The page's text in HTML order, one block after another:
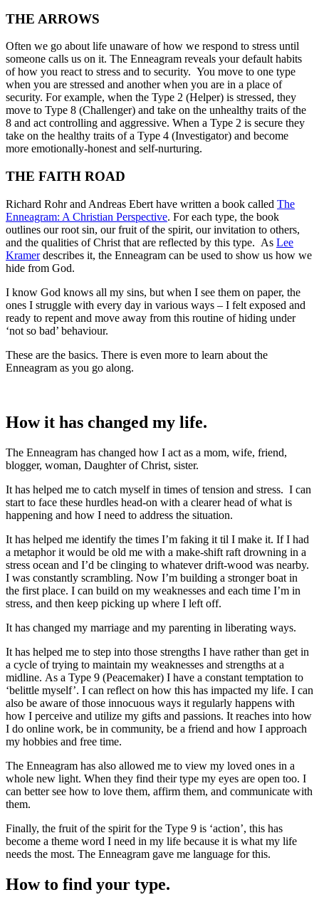
THE ARROWS
Often we go about life unaware of how we respond to stress until
someone calls us on it. The Enneagram reveals your default habits
of how you react to stress and to security. You move to one type
when you are stressed and another when you are in a place of
security. For example, when the Type 2 (Helper) is stressed, they
move to Type 8 (Challenger) and take on the unhealthy traits of the
8 and act controlling and aggressive. When a Type 2 is secure they
take on the healthy traits of a Type 4 (Investigator) and become
more emotionally-honest and self-nurturing.
THE FAITH ROAD
Richard Rohr and Andreas Ebert have written a book called The
Enneagram: A Christian Perspective. For each type, the book
outlines our root sin, our fruit of the spirit, our invitation to others,
and the qualities of Christ that are reflected by this type. As Lee
Kramerdescribes it, the Enneagram can be used to show us how we
hide from God.
I know God knows all my sins, but when I see them on paper, the
ones I struggle with every day in various ways – I felt exposed and
ready to repent and move away from this routine of hiding under
‘not so bad’ behaviour.
These are the basics. There is even more to learn about the
Enneagram as you go along.
How it has changed my life.
The Enneagram has changed how I act as a mom, wife, friend,
blogger, woman, Daughter of Christ, sister.
It has helped me to catch myself in times of tension and stress. I can
start to face these hurdles head-on with a clearer head of what is
happening and how I need to address the situation.
It has helped me identify the times I’m faking it til I make it. If I had
a metaphor it would be old me with a make-shift raft drowning in a
stress ocean and I’d be clinging to whatever drift-wood was nearby.
I was constantly scrambling. Now I’m building a stronger boat in
the first place. I can build on my weaknesses and each time I’m in
stress, and then keep picking up where I left off.
It has changed my marriage and my parenting in liberating ways.
It has helped me to step into those strengths I have rather than get in
a cycle of trying to maintain my weaknesses and strengths at a
midline. As a Type 9 (Peacemaker) I have a constant temptation to
‘belittle myself’. I can reflect on how this has impacted my life. I can
also be aware of those innocuous ways it regularly happens with
how I perceive and utilize my gifts and passions. It reaches into how
I do online work, be in community, be a friend and how I approach
my hobbies and free time.
The Enneagram has also allowed me to view my loved ones in a
whole new light. When they find their type my eyes are open too. I
can better see how to love them, affirm them, and communicate with
them.
Finally, the fruit of the spirit for the Type 9 is ‘action’, this has
become a theme word I need in my life because it is what my life
needs the most. The Enneagram gave me language for this.
How to find your type.